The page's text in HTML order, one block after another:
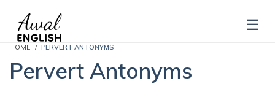
HOME PERVERT ANTONYMS
Pervert Antonyms